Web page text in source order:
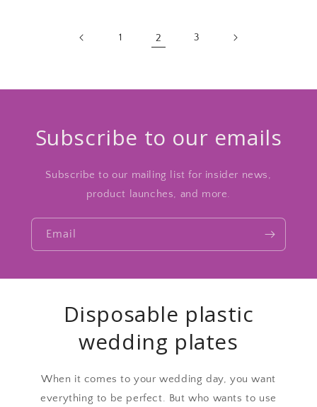
1 2 3
Subscribe to our emails
Subscribe to our mailing list for insider news,
product launches, and more.
Email
Disposable plastic
wedding plates
When it comes to your wedding day, you want
everything to be perfect. But who wants to use